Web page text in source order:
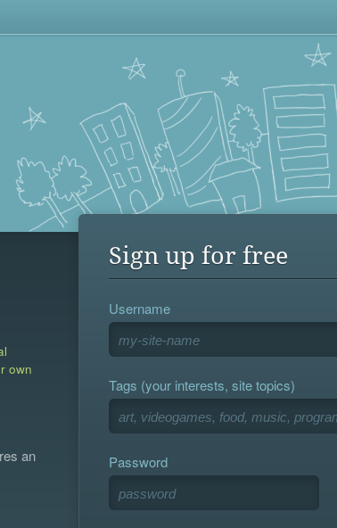
own
an
Sign up for free
Username
Tags (your interests, site topics)
Password